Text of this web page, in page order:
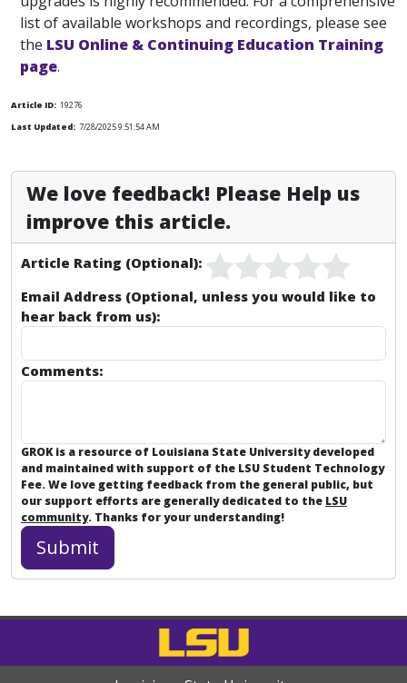
list of available workshops and recordings, please see
the LSU Online & Continuing Education Training
page.
Article ID: 19276
Last Updated: 7/28/2025 9:51:54 AM
We love feedback! Please Help us
improve this article.
Article Rating (Optional):
Email Address (Optional, unless you would like to
hear back from us):
Comments:
GROK is a resource of Louisiana State University developed
and maintained with support of the LSU Student Technology
Fee. We love getting feedback from the general public, but
our support efforts are generally dedicated to the LSU
community. Thanks for your understanding!